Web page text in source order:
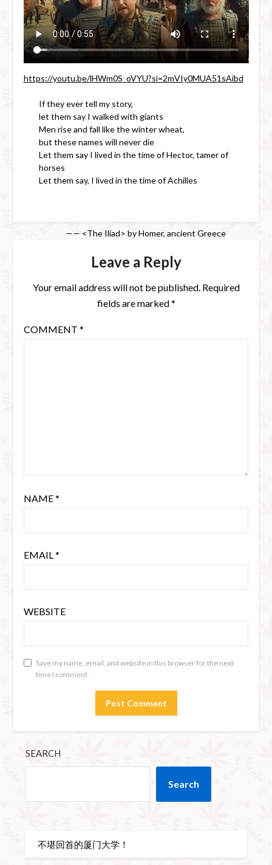
https://youtu.be/lHWm0S_oVYU?si=2mVIy0MUA51sAibd
If they ever tell my story,
let them say I walked with giants
Men rise and fall like the winter wheat,
but these names will never die
Let them say I lived in the time of Hector, tamer of
horses
Let them say, I lived in the time of Achilles
—— <The Iliad> by Homer, ancient Greece
Leave a Reply
Your email address will not be published. Required
fields are marked*
COMMENT *
NAME*
EMAIL*
WEBSITE
Save my name, email, and website in this browser for the next
time I comment.
SEARCH
Search
不堪回首的厦门大学！